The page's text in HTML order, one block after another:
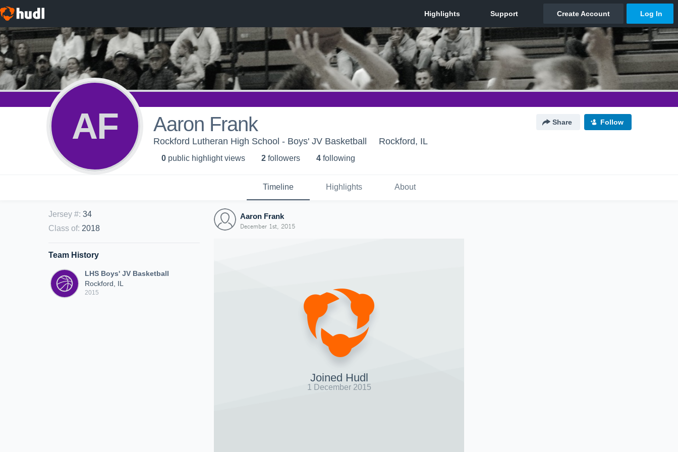
AF Aaron Frank Share Follow
Rockford Lutheran High School - Boys' JV Basketball Rockford, IL
0 public highlight views 2 followers 4 following
Timeline Highlights About
Jersey #: 34
Class of: 2018
Team History
LHS Boys' JV Basketball
Rockford, IL
2015
Aaron Frank
December 1st, 2015
Joined Hudl
1 December 2015